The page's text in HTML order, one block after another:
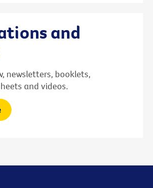
and
newsletters, booklets,
and videos.